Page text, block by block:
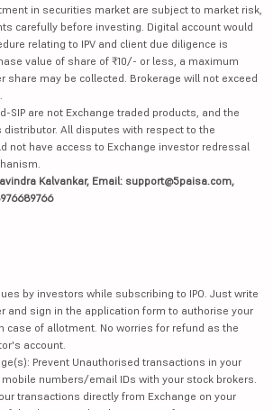
in securities market are subject to market risk,
carefully before investing. Digital account would
relating to IPV and client due diligence is
value of share of ₹10/- or less, a maximum
share may be collected. Brokerage will not exceed
SIP are not Exchange traded products, and the
All disputes with respect to the
not have access to Exchange investor redressal
Kalvankar, Email: support@5paisa.com,
by investors while subscribing to IPO. Just write
and sign in the application form to authorise your
case of allotment. No worries for refund as the
account.
Prevent Unauthorised transactions in your
numbers/email IDs with your stock brokers.
transactions directly from Exchange on your